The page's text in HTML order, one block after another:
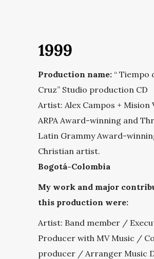
1999
Production name: “ Tiempo
Cruz” Studio production CD
Artist: Alex Campos + Mision
ARPA Award-winning and
Latin Grammy Award-
Christian artist.
Bogotá-Colombia
My work and major
this production were:
Artist: Band member /
Producer with MV Music /
producer / Arranger Music